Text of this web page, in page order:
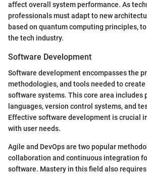
affect overall system performance. As
professionals must adapt to new
based on quantum computing principles,
the tech industry.
Software Development
Software development encompasses the
methodologies, and tools needed to
software systems. This core area includes
languages, version control systems, and
Effective software development is crucial
with user needs.
Agile and DevOps are two popular
collaboration and continuous integration
software. Mastery in this field also